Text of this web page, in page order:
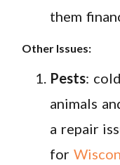
them
Other Issues:
Pests:
animals
a repair
for